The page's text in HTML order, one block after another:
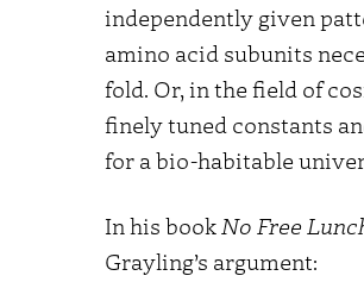
independently given
amino acid subunits
fold. Or, in the field of
finely tuned constants
for a bio-habitable
In his book No Free
Grayling’s argument: